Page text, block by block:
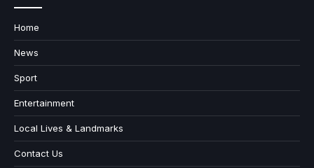
Home
News
Sport
Entertainment
Local Lives & Landmarks
Contact Us